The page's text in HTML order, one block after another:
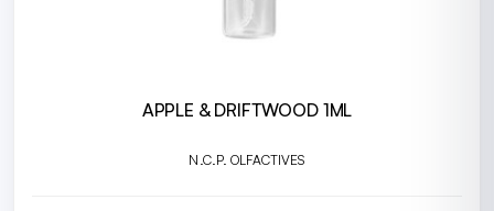
APPLE & DRIFTWOOD 1ML
N.C.P. OLFACTIVES